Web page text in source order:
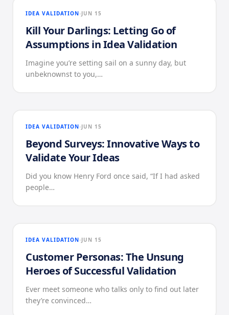
IDEA VALIDATION JUN 15
Kill Your Darlings: Letting Go of
Assumptions in Idea Validation
Imagine you’re setting sail on a sunny day, but
unbeknownst to you,…
IDEA VALIDATION JUN 15
Beyond Surveys: Innovative Ways to
Validate Your Ideas
Did you know Henry Ford once said, “If I had asked
people…
IDEA VALIDATION JUN 15
Customer Personas: The Unsung
Heroes of Successful Validation
Ever meet someone who talks only to find out later
they’re convinced…